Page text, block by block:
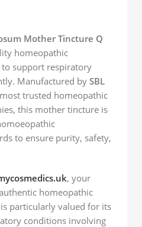
Mother Tincture Q
homeopathic
support respiratory
Manufactured by SBL
trusted homeopathic
this mother tincture is
to ensure purity, safety,
, your
homeopathic
particularly valued for its
conditions involving